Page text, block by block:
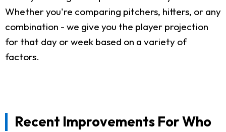
Whether you're comparing pitchers, hitters, or any
combination - we give you the player projection
for that day or week based on a variety of
factors.
Recent Improvements For Who